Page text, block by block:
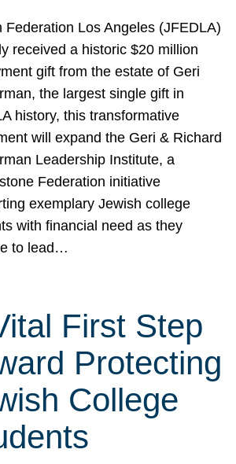
Federation Los Angeles (JFEDLA)
received a historic $20 million
gift from the estate of Geri
the largest single gift in
history, this transformative
will expand the Geri & Richard
Leadership Institute, a
Federation initiative
exemplary Jewish college
with financial need as they
to lead…
First Step
Protecting
College